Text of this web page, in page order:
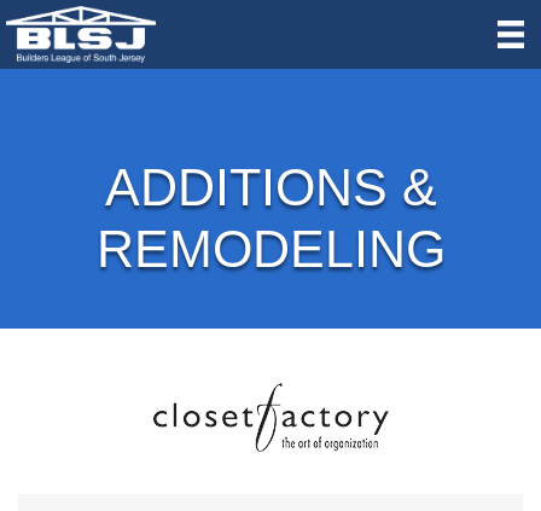
ADDITIONS &
REMODELING